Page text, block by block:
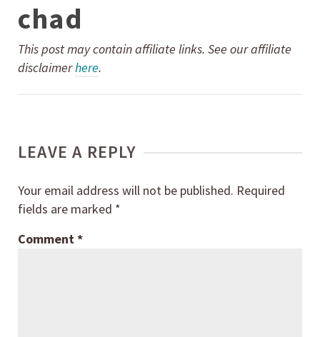
chad
This post may contain affiliate links. See our affiliate
disclaimerhere.
LEAVE A REPLY
Your email address will not be published. Required
fields are marked *
Comment*